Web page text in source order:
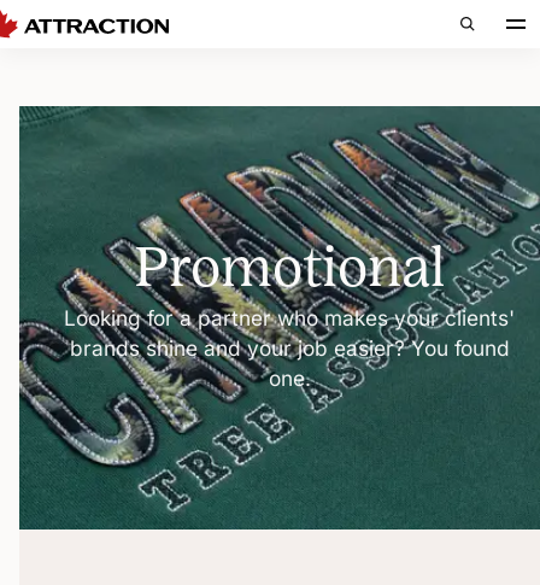
Promotional
Looking for a partner who makes your clients'
brands shine and your job easier? You found
one.